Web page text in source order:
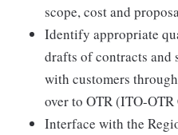
scope, cost and
Identify appropriate
drafts of contracts and
with customers
over to OTR (ITO-
Interface with the